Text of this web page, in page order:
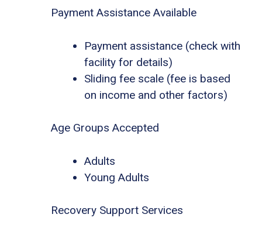
Payment Assistance Available
Payment assistance (check with
facility for details)
Sliding fee scale (fee is based
on income and other factors)
Age Groups Accepted
Adults
Young Adults
Recovery Support Services